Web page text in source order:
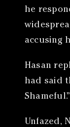
he
accusing
Hasan
had said
Shameful.”
Unfazed,